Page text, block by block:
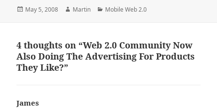
Posted
May 5, 2008 Author
Martin Categories
Mobile Web 2.0
4 thoughts on “Web 2.0 Community Now
Also Doing The Advertising For Products
They Like?”
James